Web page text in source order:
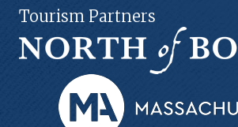
Tourism Partners